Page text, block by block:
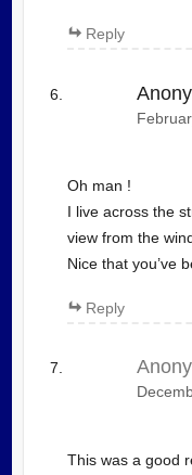
Reply
Oh man !
I live across the
view from the
Nice that you’ve
Reply
This was a good